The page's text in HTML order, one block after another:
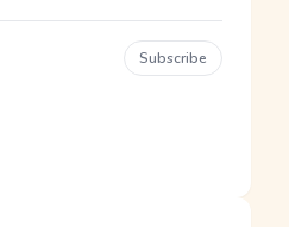
Subscribe